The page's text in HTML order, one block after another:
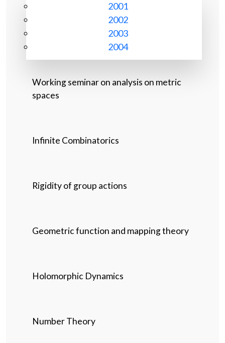
2001
2002
2003
2004
Working seminar on analysis on metric
spaces
Infinite Combinatorics
Rigidity of group actions
Geometric function and mapping theory
Holomorphic Dynamics
Number Theory